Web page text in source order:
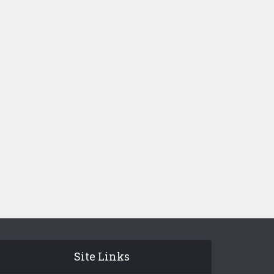
Site Links